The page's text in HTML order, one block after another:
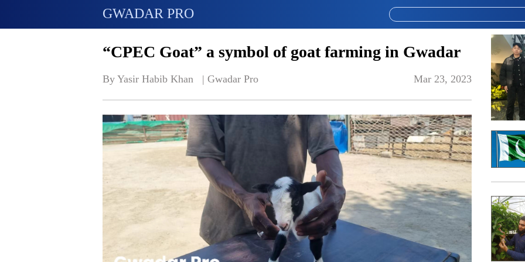
GWADAR PRO
“CPEC Goat” a symbol of goat farming in Gwadar
By Yasir Habib Khan   | Gwadar Pro Mar 23, 2023